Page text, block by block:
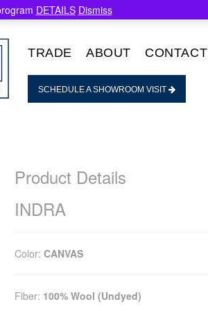
TRADE ABOUT CONTACT
SCHEDULE A SHOWROOM VISIT
Product Details
INDRA
Color: CANVAS
Fiber: 100% Wool (Undyed)
DETAILS Dismiss